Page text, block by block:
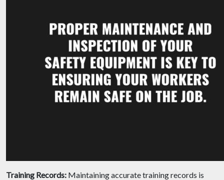
Training Records: Maintaining accurate training records is